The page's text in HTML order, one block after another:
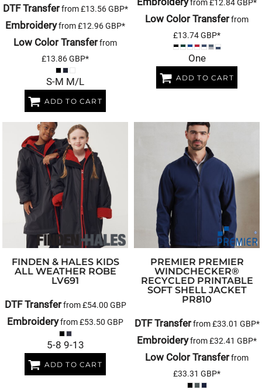
DTF Transferfrom£13.56GBP*
Embroideryfrom£12.96GBP*
Low Color Transferfrom
£13.86GBP*
S-M M/L
ADD TO CART
from£12.84GBP*
Low Color Transferfrom
£13.74GBP*
One
ADD TO CART
FINDEN & HALES KIDS
ALL WEATHER ROBE
LV691
DTF Transferfrom£54.00 GBP
Embroideryfrom£53.50 GBP
5-8 9-13
ADD TO CART
PREMIER PREMIER
WINDCHECKER®
RECYCLED PRINTABLE
SOFT SHELL JACKET
PR810
DTF Transferfrom£33.01 GBP*
Embroideryfrom£32.41 GBP*
Low Color Transferfrom
£33.31 GBP*